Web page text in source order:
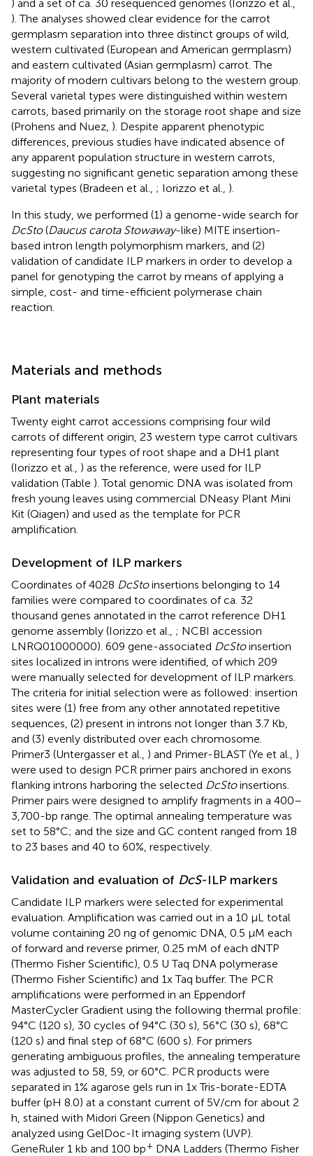
) and a set of ca. 30 resequenced genomes (Iorizzo et al.,
). The analyses showed clear evidence for the carrot
germplasm separation into three distinct groups of wild,
western cultivated (European and American germplasm)
and eastern cultivated (Asian germplasm) carrot. The
majority of modern cultivars belong to the western group.
Several varietal types were distinguished within western
carrots, based primarily on the storage root shape and size
(Prohens and Nuez, ). Despite apparent phenotypic
differences, previous studies have indicated absence of
any apparent population structure in western carrots,
suggesting no significant genetic separation among these
varietal types (Bradeen et al., ; Iorizzo et al., ).
In this study, we performed (1) a genome-wide search for
DcSto(Daucus carota Stowaway-like) MITE insertion-
based intron length polymorphism markers, and (2)
validation of candidate ILP markers in order to develop a
panel for genotyping the carrot by means of applying a
simple, cost- and time-efficient polymerase chain
reaction.
Materials and methods
Plant materials
Twenty eight carrot accessions comprising four wild
carrots of different origin, 23 western type carrot cultivars
representing four types of root shape and a DH1 plant
(Iorizzo et al., ) as the reference, were used for ILP
validation (Table ). Total genomic DNA was isolated from
fresh young leaves using commercial DNeasy Plant Mini
Kit (Qiagen) and used as the template for PCR
amplification.
Development of ILP markers
Coordinates of 4028 DcStoinsertions belonging to 14
families were compared to coordinates of ca. 32
thousand genes annotated in the carrot reference DH1
genome assembly (Iorizzo et al., ; NCBI accession
LNRQ01000000). 609 gene-associated DcStoinsertion
sites localized in introns were identified, of which 209
were manually selected for development of ILP markers.
The criteria for initial selection were as followed: insertion
sites were (1) free from any other annotated repetitive
sequences, (2) present in introns not longer than 3.7 Kb,
and (3) evenly distributed over each chromosome.
Primer3 (Untergasser et al., ) and Primer-BLAST (Ye et al., )
were used to design PCR primer pairs anchored in exons
flanking introns harboring the selected DcStoinsertions.
Primer pairs were designed to amplify fragments in a 400–
3,700-bp range. The optimal annealing temperature was
set to 58°C; and the size and GC content ranged from 18
to 23 bases and 40 to 60%, respectively.
Validation and evaluation of DcS-ILP markers
Candidate ILP markers were selected for experimental
evaluation. Amplification was carried out in a 10 μL total
volume containing 20 ng of genomic DNA, 0.5 μM each
of forward and reverse primer, 0.25 mM of each dNTP
(Thermo Fisher Scientific), 0.5 U Taq DNA polymerase
(Thermo Fisher Scientific) and 1x Taq buffer. The PCR
amplifications were performed in an Eppendorf
MasterCycler Gradient using the following thermal profile:
94°C (120 s), 30 cycles of 94°C (30 s), 56°C (30 s), 68°C
(120 s) and final step of 68°C (600 s). For primers
generating ambiguous profiles, the annealing temperature
was adjusted to 58, 59, or 60°C. PCR products were
separated in 1% agarose gels run in 1x Tris-borate-EDTA
buffer (pH 8.0) at a constant current of 5V/cm for about 2
h, stained with Midori Green (Nippon Genetics) and
analyzed using GelDoc-It imaging system (UVP).
GeneRuler 1 kb and 100 bp+ DNA Ladders (Thermo Fisher